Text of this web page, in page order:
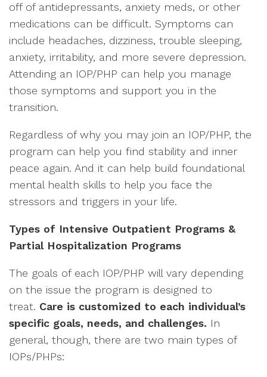
off of antidepressants, anxiety meds, or other
medications can be difficult. Symptoms can
include headaches, dizziness, trouble sleeping,
anxiety, irritability, and more severe depression.
Attending an IOP/PHP can help you manage
those symptoms and support you in the
transition.
Regardless of why you may join an IOP/PHP, the
program can help you find stability and inner
peace again. And it can help build foundational
mental health skills to help you face the
stressors and triggers in your life.
Types of Intensive Outpatient Programs &
Partial Hospitalization Programs
The goals of each IOP/PHP will vary depending
on the issue the program is designed to
treat. Care is customized to each individual’s
specific goals, needs, and challenges. In
general, though, there are two main types of
IOPs/PHPs: